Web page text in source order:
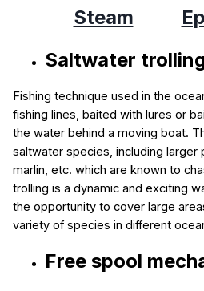
Steam
Saltwater
Fishing technique used in the
fishing lines, baited with lures or
the water behind a moving boat.
saltwater species, including larger
marlin, etc. which are known to
trolling is a dynamic and exciting
the opportunity to cover large
variety of species in different
Free spool